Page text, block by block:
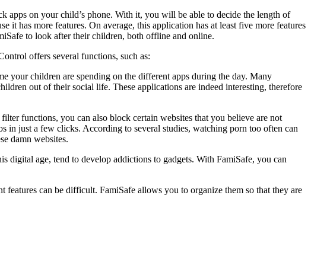
apps on your child’s phone. With it, you will be able to decide the length of
has more features. On average, this application has at least five more features
to look after their children, both offline and online.
offers several functions, such as:
your children are spending on the different apps during the day. Many
out of their social life. These applications are indeed interesting, therefore
functions, you can also block certain websites that you believe are not
in just a few clicks. According to several studies, watching porn too often can
damn websites.
digital age, tend to develop addictions to gadgets. With FamiSafe, you can
can be difficult. FamiSafe allows you to organize them so that they are